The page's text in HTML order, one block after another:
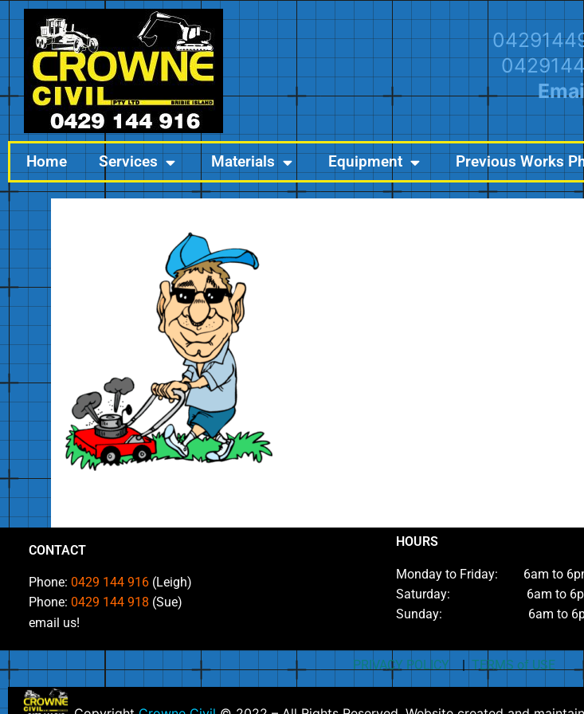
Home Services Materials Equipment Previous Works
CONTACT
Phone: 0429 144 916 (Leigh)
Phone: 0429 144 918 (Sue)
email us!
HOURS
Monday to Friday: 6am to
Saturday: 6am to
Sunday: 6am to
PRIVACY POLICY | TERMS of USE